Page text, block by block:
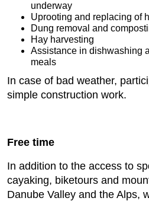
underway
Uprooting and replacing of
Dung removal and
Hay harvesting
Assistance in dishwashing
meals
In case of bad weather,
simple construction work.
Free time
In addition to the access to
cayaking, biketours and
Danube Valley and the Alps,